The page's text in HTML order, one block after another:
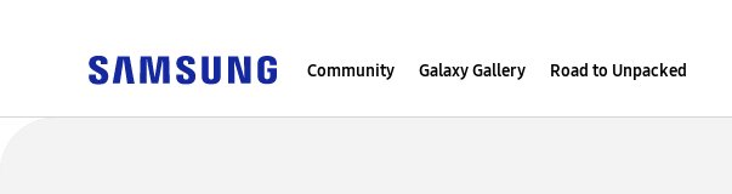
Community Galaxy Gallery Road to Unpacked